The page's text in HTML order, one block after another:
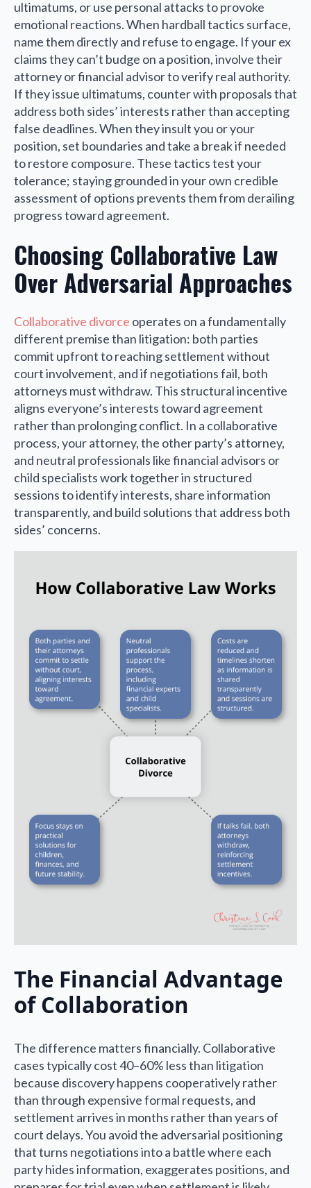
ultimatums, or use personal attacks to provoke
emotional reactions. When hardball tactics surface,
name them directly and refuse to engage. If your ex
claims they can’t budge on a position, involve their
attorney or financial advisor to verify real authority.
If they issue ultimatums, counter with proposals that
address both sides’ interests rather than accepting
false deadlines. When they insult you or your
position, set boundaries and take a break if needed
to restore composure. These tactics test your
tolerance; staying grounded in your own credible
assessment of options prevents them from derailing
progress toward agreement.
Choosing Collaborative Law
Over Adversarial Approaches
Collaborative divorce operates on a fundamentally
different premise than litigation: both parties
commit upfront to reaching settlement without
court involvement, and if negotiations fail, both
attorneys must withdraw. This structural incentive
aligns everyone’s interests toward agreement
rather than prolonging conflict. In a collaborative
process, your attorney, the other party’s attorney,
and neutral professionals like financial advisors or
child specialists work together in structured
sessions to identify interests, share information
transparently, and build solutions that address both
sides’ concerns.
The Financial Advantage
of Collaboration
The difference matters financially. Collaborative
cases typically cost 40–60% less than litigation
because discovery happens cooperatively rather
than through expensive formal requests, and
settlement arrives in months rather than years of
court delays. You avoid the adversarial positioning
that turns negotiations into a battle where each
party hides information, exaggerates positions, and